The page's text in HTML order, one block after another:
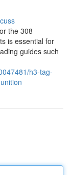
the 308
is essential for
guides such
h3-tag-